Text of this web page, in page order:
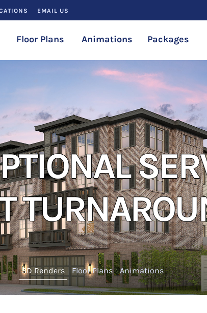
EMAIL US
Floor Plans Animations Packages
3D Renders Floor Plans Animations